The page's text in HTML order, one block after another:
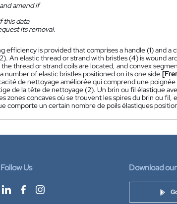
amend if
this data
its removal.
is provided that comprises a handle (1) and a
An elastic thread or strand with bristles (4) is wound
thread or strand coils are located, and convex
number of elastic bristles positioned on its one side.
de nettoyage améliorée qui comprend une poignée
de la tête de nettoyage (2). Un brin ou fil élastique
concaves où se trouvent les spires du brin ou fil,
comporte un certain nombre de poils élastiques
Follow Us Download